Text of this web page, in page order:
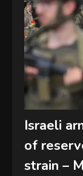
Israeli
of
strain –